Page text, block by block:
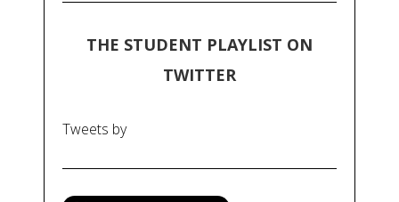
THE STUDENT PLAYLIST ON
TWITTER
Tweets by